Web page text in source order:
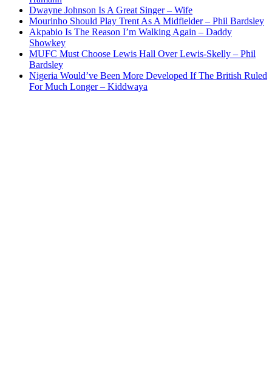
Dwayne Johnson Is A Great Singer – Wife
Mourinho Should Play Trent As A Midfielder – Phil Bardsley
Akpabio Is The Reason I’m Walking Again – Daddy
Showkey
MUFC Must Choose Lewis Hall Over Lewis-Skelly – Phil
Bardsley
Nigeria Would’ve Been More Developed If The British Ruled
For Much Longer – Kiddwaya